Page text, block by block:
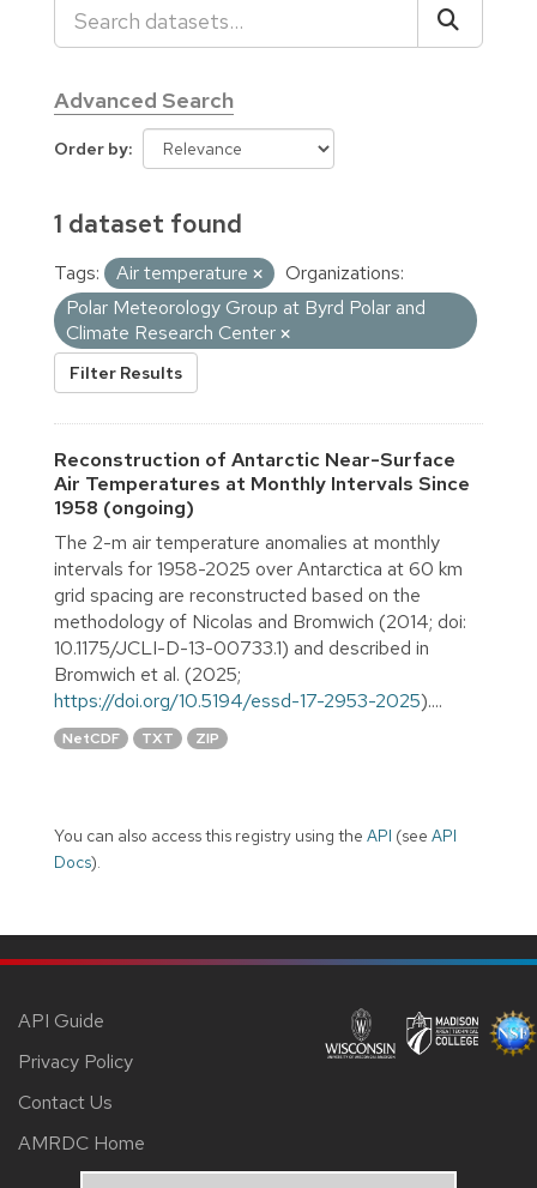
Advanced Search
Order by
1 dataset found
Tags: Air temperature
Organizations:
Polar Meteorology Group at Byrd Polar and
Climate Research Center
Filter Results
Reconstruction of Antarctic Near-Surface
Air Temperatures at Monthly Intervals Since
1958 (ongoing)
The 2-m air temperature anomalies at monthly
intervals for 1958-2025 over Antarctica at 60 km
grid spacing are reconstructed based on the
methodology of Nicolas and Bromwich (2014; doi:
10.1175/JCLI-D-13-00733.1) and described in
Bromwich et al. (2025;
https://doi.org/10.5194/essd-17-2953-2025)....
NetCDF TXT ZIP
You can also access this registry using the API (see API
Docs).
API Guide
Privacy Policy
Contact Us
AMRDC Home